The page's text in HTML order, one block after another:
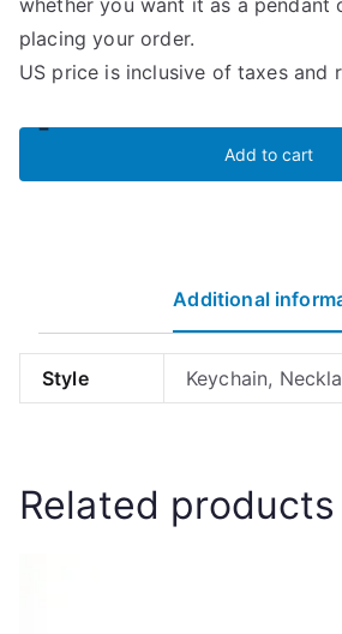
whether you want it as a pendant
placing your order.
US price is inclusive of taxes and
-
Sprig
Add to cart
Additional
Style Keychain,
Related products